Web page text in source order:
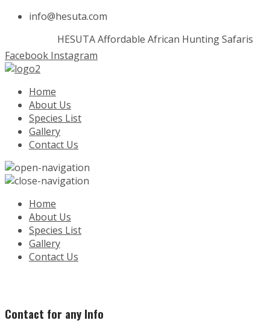
info@hesuta.com
HESUTA Affordable African Hunting Safaris
Facebook Instagram
Home
About Us
Species List
Gallery
Contact Us
Home
About Us
Species List
Gallery
Contact Us
Contact for any Info